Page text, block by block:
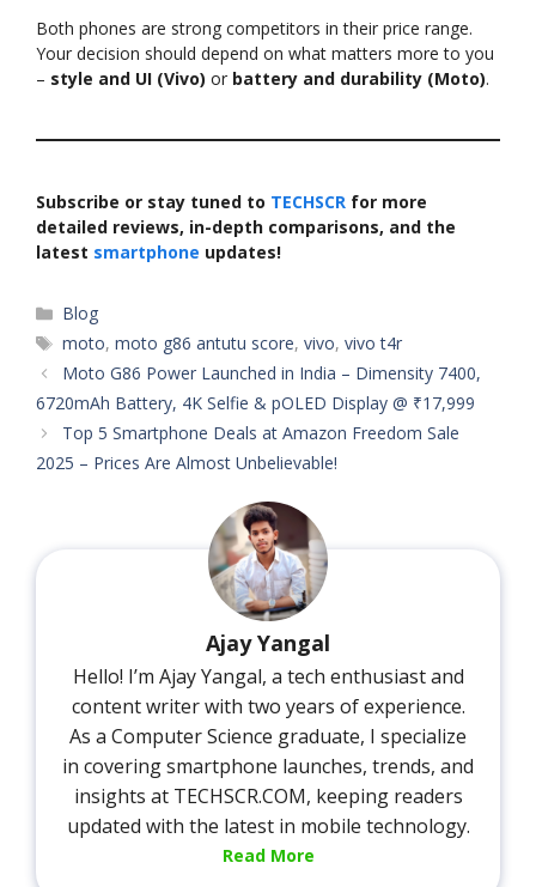
Both phones are strong competitors in their price range.
Your decision should depend on what matters more to you
– style and UI (Vivo) or battery and durability (Moto).
Subscribe or stay tuned to TECHSCR for more
detailed reviews, in-depth comparisons, and the
latest smartphone updates!
Categories
Blog
Tags
moto,moto g86 antutu score,vivo,vivo t4r
Moto G86 Power Launched in India – Dimensity 7400,
6720mAh Battery, 4K Selfie & pOLED Display @ ₹17,999
Top 5 Smartphone Deals at Amazon Freedom Sale
2025 – Prices Are Almost Unbelievable!
Ajay Yangal
Hello! I’m Ajay Yangal, a tech enthusiast and
content writer with two years of experience.
As a Computer Science graduate, I specialize
in covering smartphone launches, trends, and
insights at TECHSCR.COM, keeping readers
updated with the latest in mobile technology.
Read More